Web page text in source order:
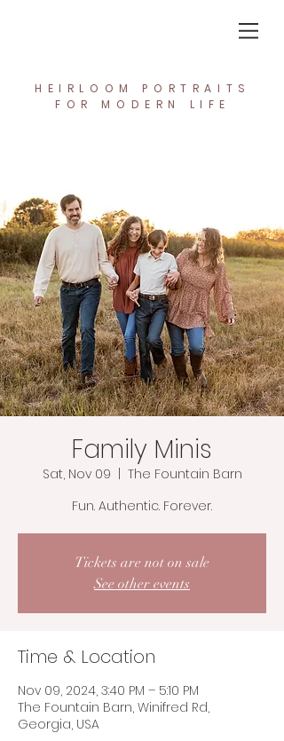
HEIRLOOM PORTRAITS
FOR MODERN LIFE
Family Minis
Sat, Nov 09
The Fountain Barn
Fun. Authentic. Forever.
Tickets are not on sale
See other events
Time & Location
Nov 09, 2024, 3:40 PM – 5:10 PM
The Fountain Barn, Winifred Rd,
Georgia, USA